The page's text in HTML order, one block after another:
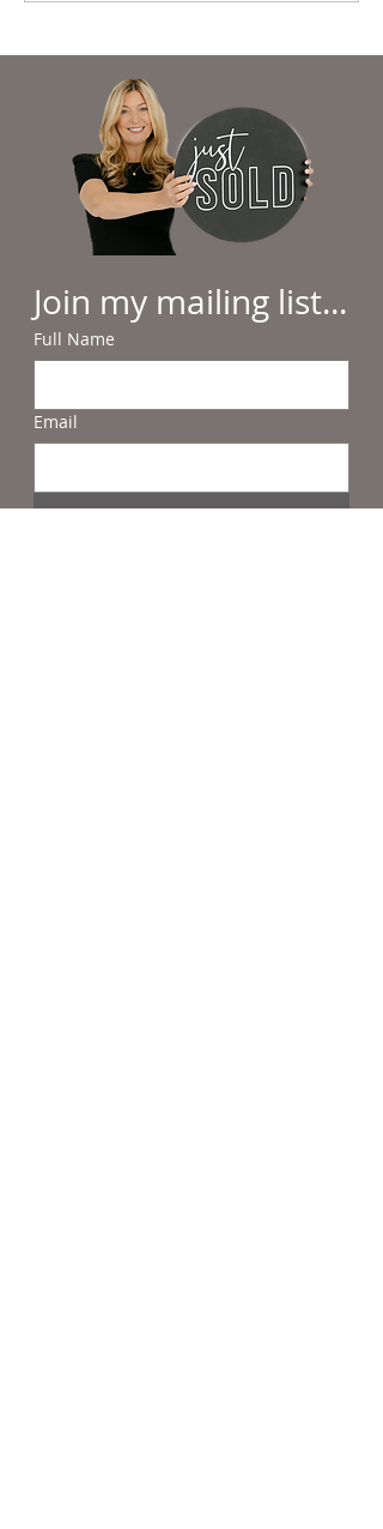
Memories
Join my mailing list...
Full Name
Email
Subscribe